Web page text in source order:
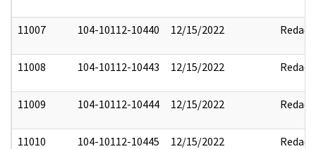
11007 104-10112-10440 12/15/2022 Redact
11008 104-10112-10443 12/15/2022 Redact
11009 104-10112-10444 12/15/2022 Redact
11010 104-10112-10445 12/15/2022 Redact